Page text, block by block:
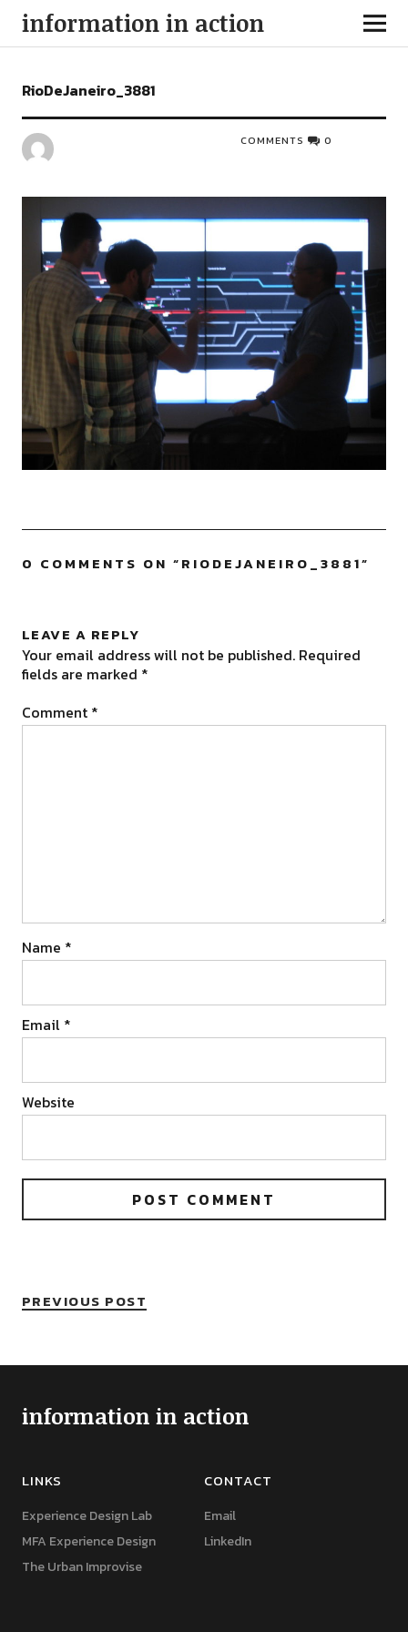
information in action
RioDeJaneiro_3881
COMMENTS 0
0 COMMENTS ON “RIODEJANEIRO_3881”
LEAVE A REPLY
Your email address will not be published. Required
fields are marked *
Comment *
Name *
Email *
Website
PREVIOUS POST
information in action
LINKS
Experience Design Lab
MFA Experience Design
The Urban Improvise
CONTACT
Email
LinkedIn